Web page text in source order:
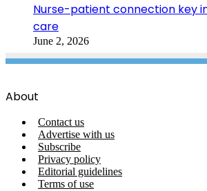
Nurse-patient connection key
care
June 2, 2026
About
Contact us
Advertise with us
Subscribe
Privacy policy
Editorial guidelines
Terms of use